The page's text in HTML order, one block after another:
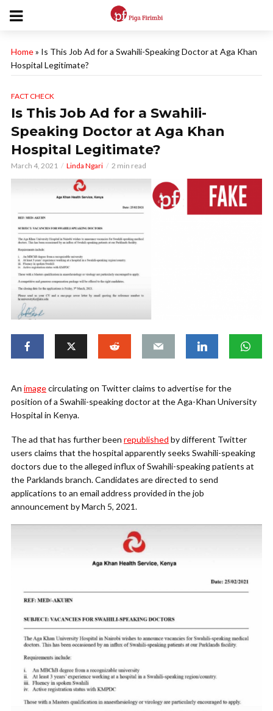
Home» Is This Job Ad for a Swahili-Speaking Doctor at Aga Khan
Hospital Legitimate?
FACT CHECK
Is This Job Ad for a Swahili-
Speaking Doctor at Aga Khan
Hospital Legitimate?
March 4, 2021 Linda Ngari 2 min read
An imagecirculating on Twitter claims to advertise for the
position of a Swahili-speaking doctor at the Aga-Khan University
Hospital in Kenya.
The ad that has further been republished by different Twitter
users claims that the hospital apparently seeks Swahili-speaking
doctors due to the alleged influx of Swahili-speaking patients at
the Parklands branch. Candidates are directed to send
applications to an email address provided in the job
announcement by March 5, 2021.